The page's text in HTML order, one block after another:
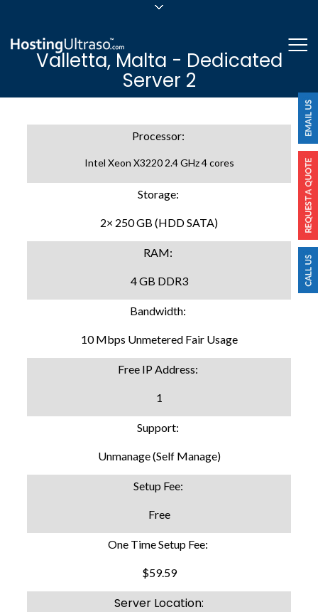
24/7/365 Support
Login
Valletta, Malta - Dedicated
Server 2
Processor:
Intel Xeon X3220 2.4 GHz 4 cores
Storage:
2× 250 GB (HDD SATA)
RAM:
4 GB DDR3
Bandwidth:
10 Mbps Unmetered Fair Usage
Free IP Address:
1
Support:
Unmanage (Self Manage)
Setup Fee:
Free
One Time Setup Fee:
$59.59
Server Location: